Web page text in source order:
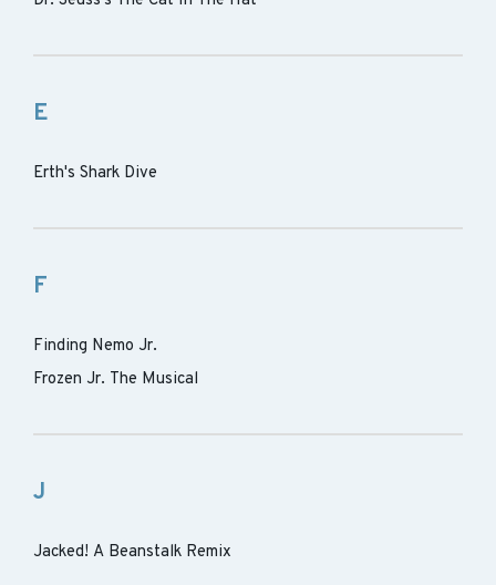
E
Erth's Shark Dive
F
Finding Nemo Jr.
Frozen Jr. The Musical
J
Jacked! A Beanstalk Remix